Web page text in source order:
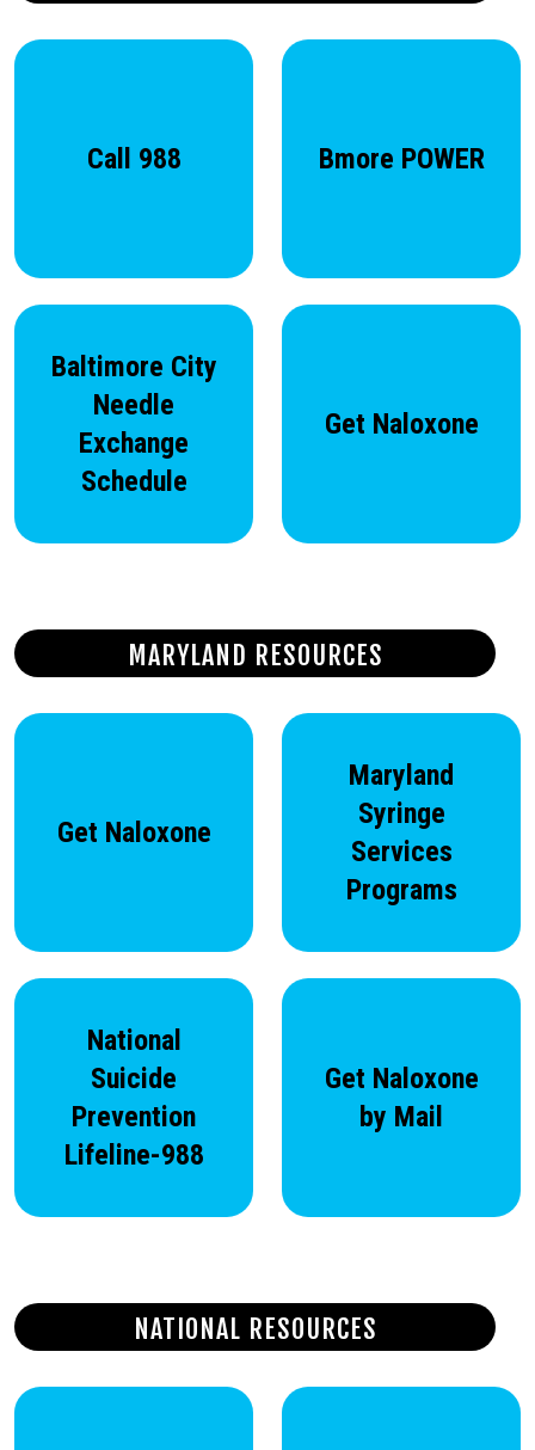
Call 988 Bmore POWER
Baltimore City
Needle
Exchange
Schedule
Get Naloxone
MARYLAND RESOURCES
Get Naloxone
Maryland
Syringe
Services
Programs
National
Suicide
Prevention
Lifeline-988
Get Naloxone
by Mail
NATIONAL RESOURCES